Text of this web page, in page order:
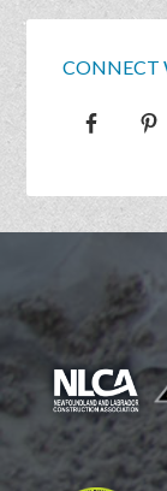
CONNECT